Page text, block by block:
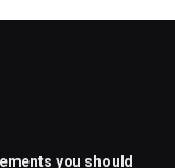
you should